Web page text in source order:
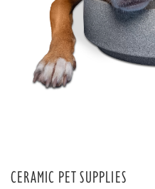
CERAMIC PET SUPPLIES